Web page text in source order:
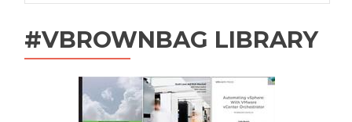
#VBROWNBAG LIBRARY